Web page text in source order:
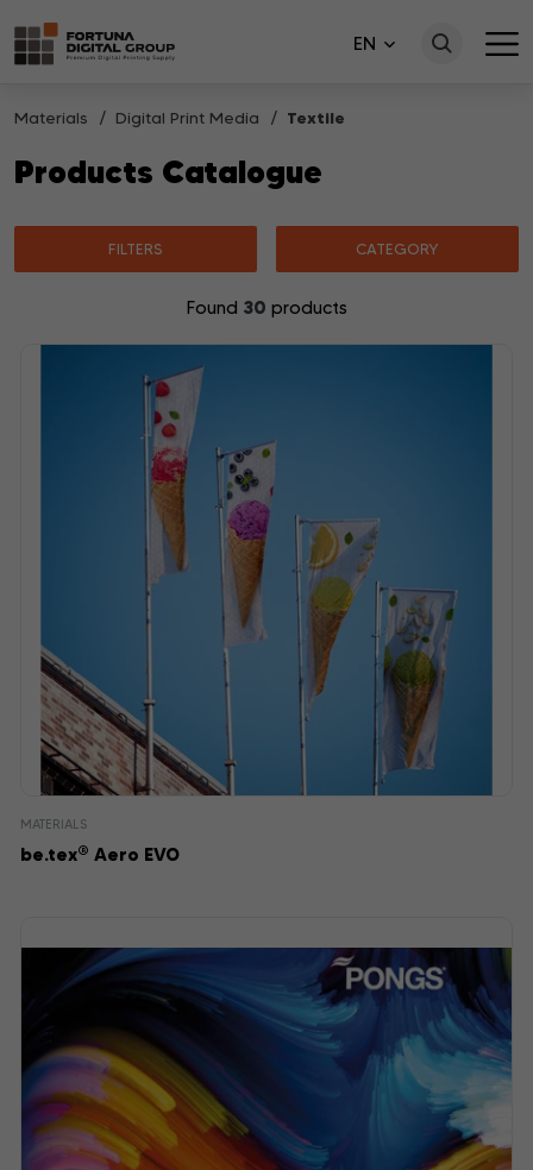
EN
Materials Digital Print Media Textile
Products Catalogue
FILTERS CATEGORY
Found 30 products
MATERIALS
be.tex® Aero EVO